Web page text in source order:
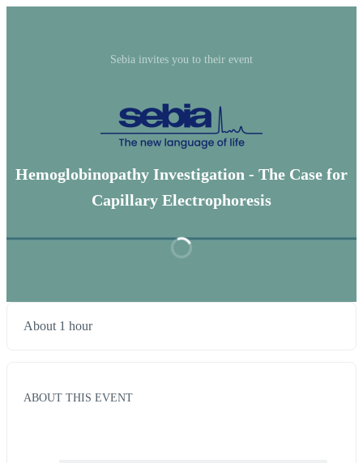
Sebia invites you to their event
Hemoglobinopathy Investigation - The Case for
Capillary Electrophoresis
About 1 hour
ABOUT THIS EVENT